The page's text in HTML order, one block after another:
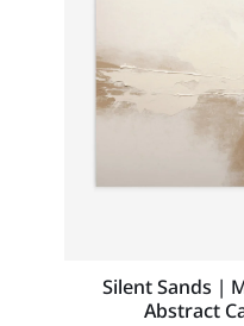
Silent Sands |
Abstract